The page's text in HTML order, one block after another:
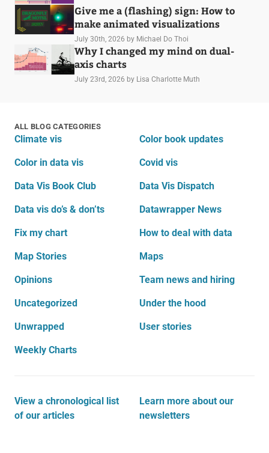
Give me a (flashing) sign: How to
make animated visualizations
July 30th, 2026 by Michael Do Thoi
Why I changed my mind on dual-
axis charts
July 23rd, 2026 by Lisa Charlotte Muth
ALL BLOG CATEGORIES
Climate vis Color book updates
Color in data vis Covid vis
Data Vis Book Club Data Vis Dispatch
Data vis do’s & don’ts Datawrapper News
Fix my chart How to deal with data
Map Stories Maps
Opinions Team news and hiring
Uncategorized Under the hood
Unwrapped User stories
Weekly Charts
View a chronological list
of our articles
Learn more about our
newsletters